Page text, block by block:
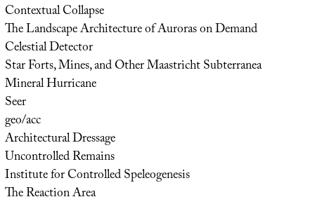
Contextual Collapse
The Landscape Architecture of Auroras on Demand
Celestial Detector
Star Forts, Mines, and Other Maastricht Subterranea
Mineral Hurricane
Seer
geo/acc
Architectural Dressage
Uncontrolled Remains
Institute for Controlled Speleogenesis
The Reaction Area